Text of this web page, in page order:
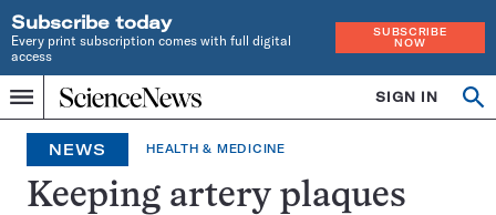
Subscribe today
Every print subscription comes with full digital
access
SUBSCRIBE
NOW
Menu
Home
INDEPENDENT
JOURNALISM
SINCE
1921
SIGN IN
NEWS HEALTH & MEDICINE
Keeping artery plaques